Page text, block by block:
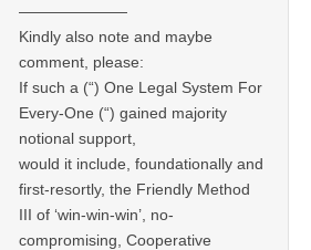
———————
Kindly also note and maybe
comment, please:
If such a (“) One Legal System For
Every-One (“) gained majority
notional support,
would it include, foundationally and
first-resortly, the Friendly Method
III of ‘win-win-win’, no-
compromising, Cooperative